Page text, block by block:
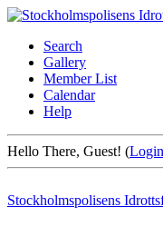
Search
Gallery
Member List
Calendar
Help
Hello There, Guest! (Login
Stockholmspolisens